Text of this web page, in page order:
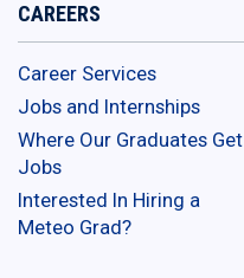
CAREERS
Career Services
Jobs and Internships
Where Our Graduates Get
Jobs
Interested In Hiring a
Meteo Grad?